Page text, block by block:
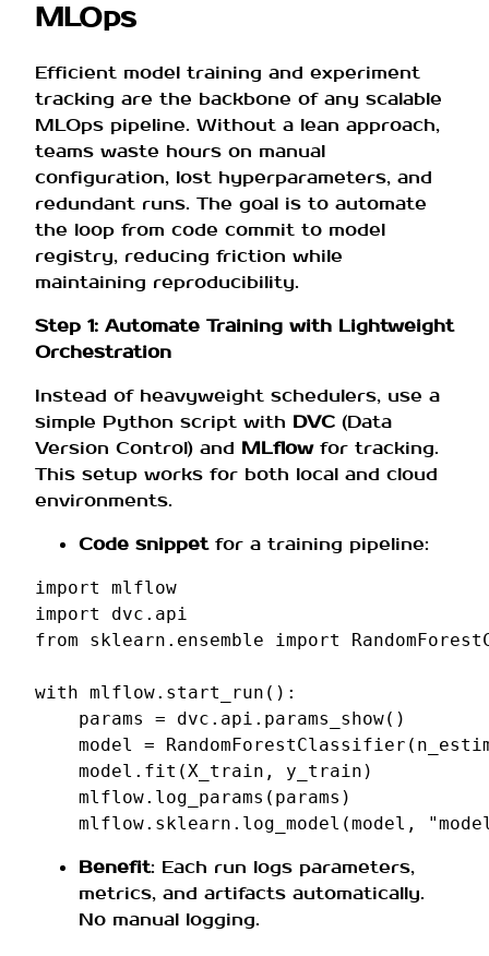
MLOps
Efficient model training and experiment
tracking are the backbone of any scalable
MLOps pipeline. Without a lean approach,
teams waste hours on manual
configuration, lost hyperparameters, and
redundant runs. The goal is to automate
the loop from code commit to model
registry, reducing friction while
maintaining reproducibility.
Step 1: Automate Training with Lightweight
Orchestration
Instead of heavyweight schedulers, use a
simple Python script with DVC (Data
Version Control) and MLflowfor tracking.
This setup works for both local and cloud
environments.
Code snippetfor a training pipeline:
import
mlflow
import
dvc.api
from
sklearn.ensemble import
with mlflow. start_run ():
params
= dvc . api . params_show()
model
= RandomForestClassifier (
model . fit (X_train , y_train )
mlflow. log_params ( params )
mlflow. sklearn . log_model (model ,
Benefit: Each run logs parameters,
metrics, and artifacts automatically.
No manual logging.